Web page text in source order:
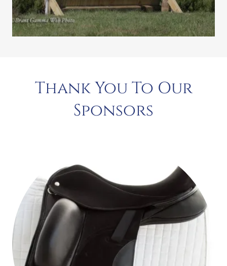
Thank You To Our
Sponsors